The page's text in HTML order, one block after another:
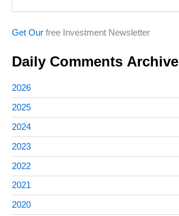
Get Our free Investment Newsletter
Daily Comments Archive
2026
2025
2024
2023
2022
2021
2020